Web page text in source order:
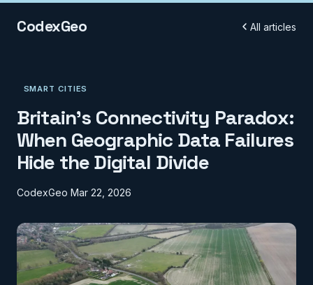
CodexGeo All articles
SMART CITIES
Britain's Connectivity Paradox:
When Geographic Data Failures
Hide the Digital Divide
CodexGeo Mar 22, 2026